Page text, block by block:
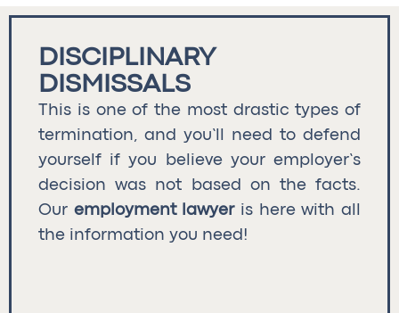
DISCIPLINARY
DISMISSALS
This is one of the most drastic types of
termination, and you’ll need to defend
yourself if you believe your employer’s
decision was not based on the facts.
Our employment lawyeris here with all
the information you need!